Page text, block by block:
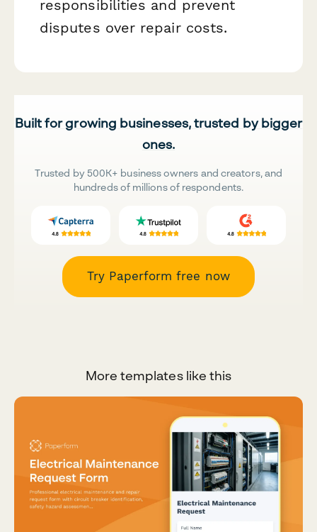
responsibilities and prevent
disputes over repair costs.
Built for growing businesses, trusted by bigger
ones.
Trusted by 500K+ business owners and creators, and
hundreds of millions of respondents.
Try Paperform free now
More templates like this